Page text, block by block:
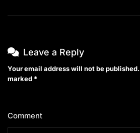
Leave a Reply
Your email address will not be published.
marked *
Comment